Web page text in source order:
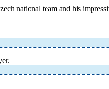
national team and his